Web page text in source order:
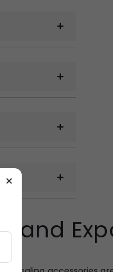
cargo,
from the
×